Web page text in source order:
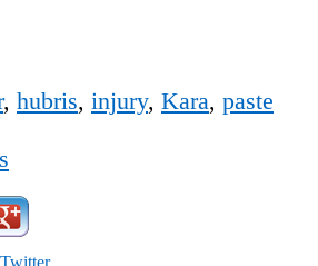
, hubris, injury, Kara, paste